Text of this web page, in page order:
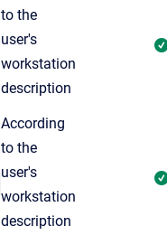
to the
user's
workstation
description
According
to the
user's
workstation
description